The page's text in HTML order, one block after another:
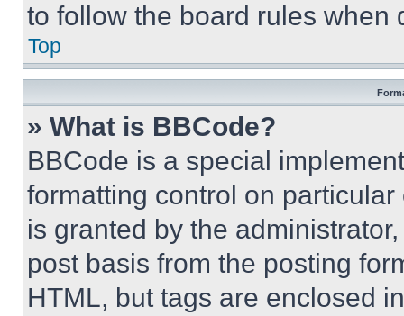
to follow the board rules when
Top
» What is BBCode?
BBCode is a special
formatting control on
is granted by the
post basis from the posting
HTML, but tags are enclosed